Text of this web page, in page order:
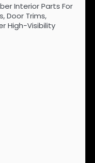
Interior Parts For
Door Trims,
High-Visibility